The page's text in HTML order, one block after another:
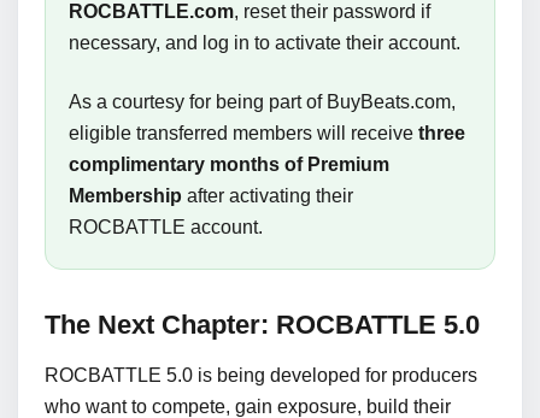
ROCBATTLE.com, reset their password if
necessary, and log in to activate their account.
As a courtesy for being part of BuyBeats.com,
eligible transferred members will receive three
complimentary months of Premium
Membership after activating their
ROCBATTLE account.
The Next Chapter: ROCBATTLE 5.0
ROCBATTLE 5.0 is being developed for producers
who want to compete, gain exposure, build their